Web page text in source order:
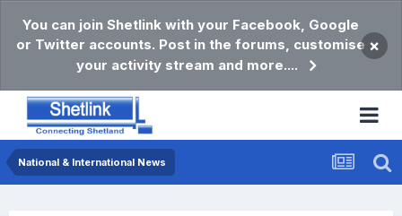
You can join Shetlink with your Facebook, Google
or Twitter accounts. Post in the forums, customise
your activity stream and more....
×
National & International News